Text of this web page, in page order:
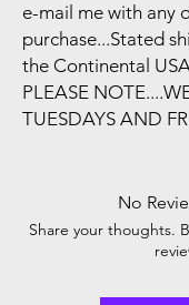
e-mail me with any
purchase...Stated
the Continental
PLEASE
TUESDAYS AND
No
Share your thoughts.